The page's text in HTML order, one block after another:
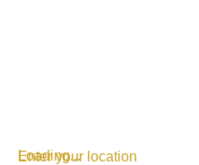
Loading...
Enter your location